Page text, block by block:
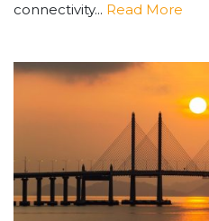
connectivity... Read More